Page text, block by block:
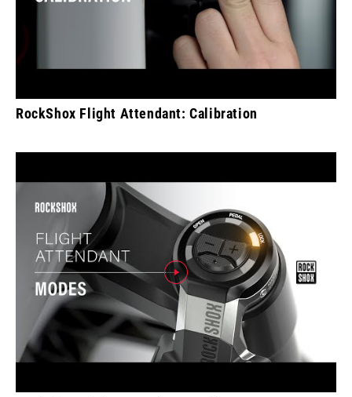
RockShox Flight Attendant: Calibration